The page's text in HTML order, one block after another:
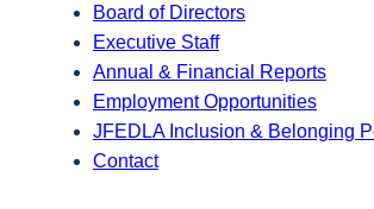
Board of Directors
Executive Staff
Annual & Financial Reports
Employment Opportunities
JFEDLA Inclusion & Belonging
Contact